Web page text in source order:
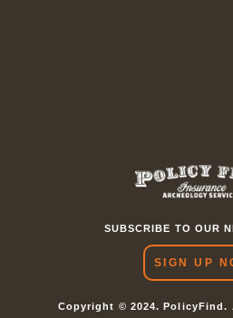
SUBSCRIBE TO OUR
SIGN UP
Copyright © 2024. PolicyFind.